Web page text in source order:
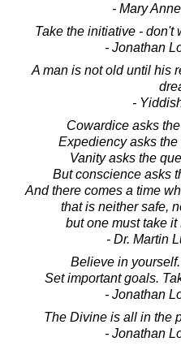
- Mary
Take the initiative - don't
- Jonathan
A man is not old until his
-
Cowardice asks
Expediency asks
Vanity asks the
But conscience asks
And there comes a time
that is neither safe,
but one must take
- Dr. Martin
Believe in
Set important goals.
- Jonathan
The Divine is all in the
- Jonathan